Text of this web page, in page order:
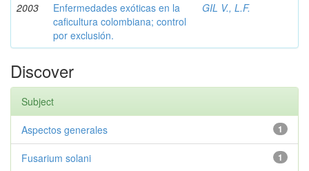
2003
Enfermedades exóticas en la
caficultura colombiana; control
por exclusión.
GIL V., L.F.
Discover
Subject
1
Aspectos generales
1
Fusarium solani